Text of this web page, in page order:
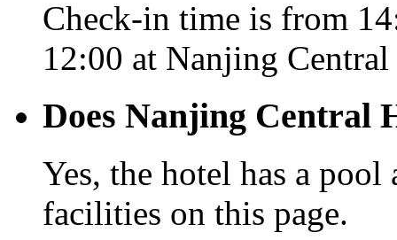
Check-in time is from
12:00 at Nanjing
Does Nanjing Central
Yes, the hotel has a
facilities on this page.